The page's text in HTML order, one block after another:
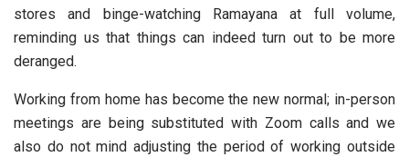
stores and binge-watching Ramayana at full volume,
reminding us that things can indeed turn out to be more
deranged.
Working from home has become the new normal; in-person
meetings are being substituted with Zoom calls and we
also do not mind adjusting the period of working outside